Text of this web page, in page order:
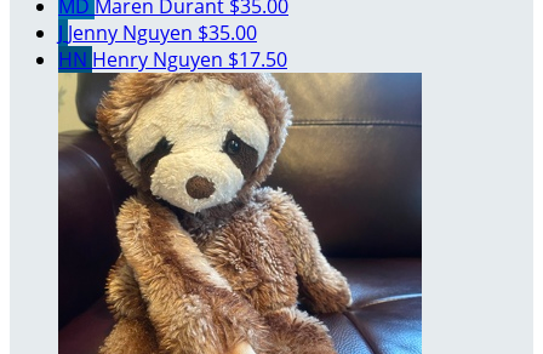
MD Maren Durant $35.00
J Jenny Nguyen $35.00
HN Henry Nguyen $17.50